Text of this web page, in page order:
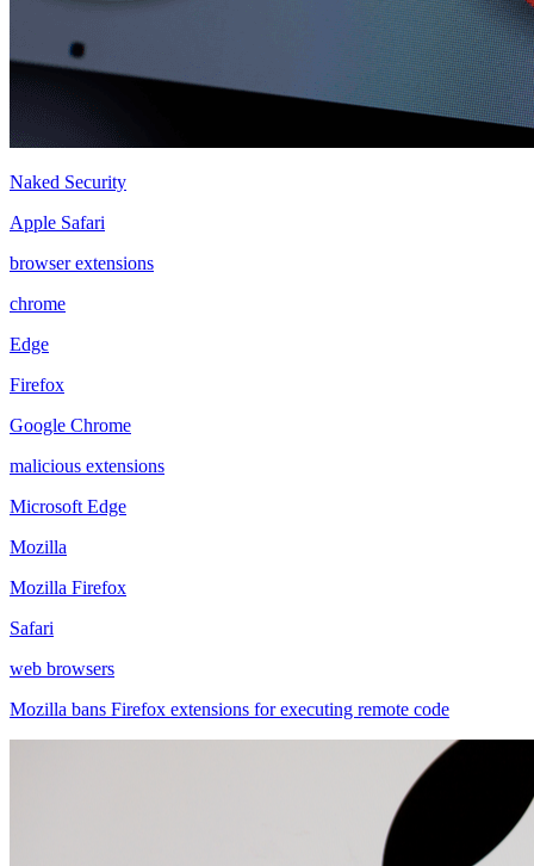
Naked Security
Apple Safari
browser extensions
chrome
Edge
Firefox
Google Chrome
malicious extensions
Microsoft Edge
Mozilla
Mozilla Firefox
Safari
web browsers
Mozilla bans Firefox extensions for executing remote code